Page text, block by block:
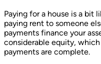
Paying for a house is a bit
paying rent to someone
payments finance your
considerable equity,
payments are complete.